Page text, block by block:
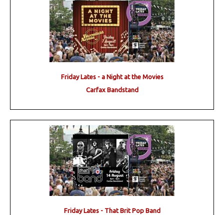
Friday Lates - a Night at the Movies
Carfax Bandstand
Friday Lates - That Brit Pop Band